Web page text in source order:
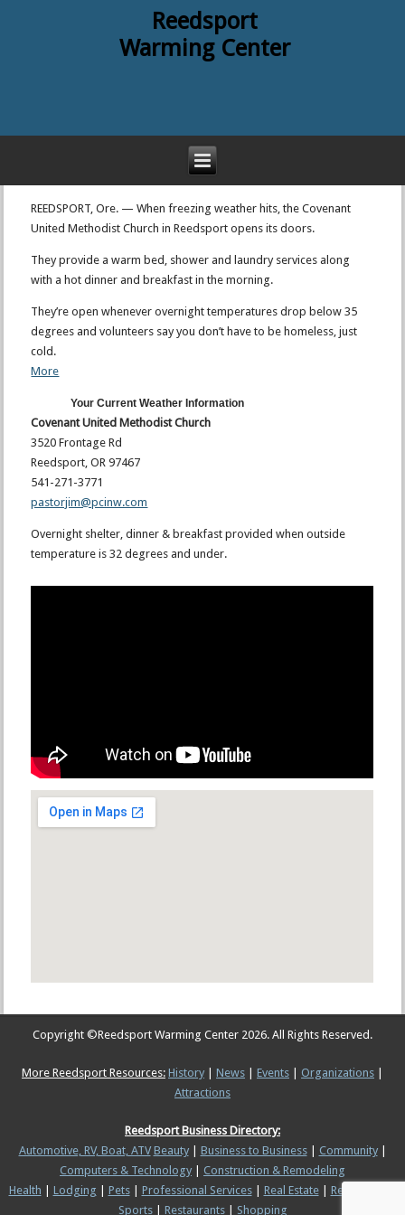
Reedsport
Warming Center
REEDSPORT, Ore. — When freezing weather hits, the Covenant
United Methodist Church in Reedsport opens its doors.
They provide a warm bed, shower and laundry services along
with a hot dinner and breakfast in the morning.
They’re open whenever overnight temperatures drop below 35
degrees and volunteers say you don’t have to be homeless, just
cold.
More
Your Current Weather Information
Covenant United Methodist Church
3520 Frontage Rd
Reedsport, OR 97467
541-271-3771
pastorjim@pcinw.com
Overnight shelter, dinner & breakfast provided when outside
temperature is 32 degrees and under.
Copyright ©Reedsport Warming Center 2026. All Rights Reserved.
More Reedsport Resources: History News Events Organizations
Attractions
Reedsport Business Directory:
Automotive, RV, Boat, ATV Beauty| Business to Business| Community|
Computers & Technology
Construction & Remodeling
Health
Lodging Pets| Professional Services| Real Estate| Recreation &
Sports| Restaurants| Shopping